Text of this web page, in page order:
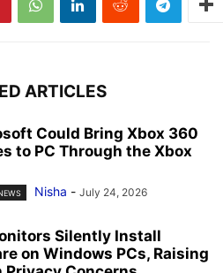
ARTICLES
Could Bring Xbox 360
to PC Through the Xbox
Nisha - July 24, 2026
Silently Install
on Windows PCs, Raising